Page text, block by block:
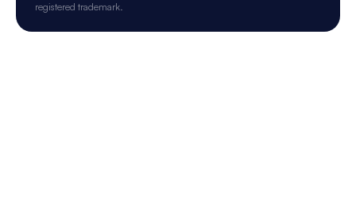
registered trademark.